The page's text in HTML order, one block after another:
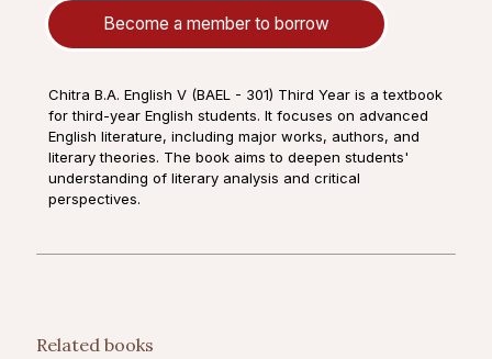
Become a member to borrow
Chitra B.A. English V (BAEL - 301) Third Year is a textbook
for third-year English students. It focuses on advanced
English literature, including major works, authors, and
literary theories. The book aims to deepen students'
understanding of literary analysis and critical
perspectives.
Related books